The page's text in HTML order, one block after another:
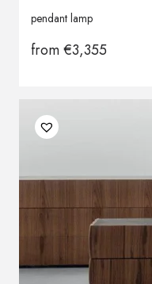
pendant lamp
from€3,355